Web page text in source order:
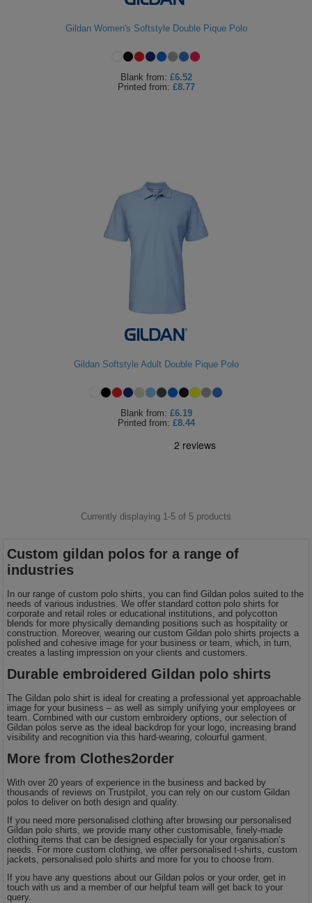
ACCESSORIES
Gildan Women's Softstyle Double Pique Polo
Blank from: £6.52
Printed from: £8.77
Gildan Softstyle Adult Double Pique Polo
Blank from: £6.19
Printed from: £8.44
Currently displaying 1-5 of 5 products
Custom gildan polos for a range of
industries
In our range of custom polo shirts, you can find Gildan polos suited to the
needs of various industries. We offer standard cotton polo shirts for
corporate and retail roles or educational institutions, and polycotton
blends for more physically demanding positions such as hospitality or
construction. Moreover, wearing our custom Gildan polo shirts projects a
polished and cohesive image for your business or team, which, in turn,
creates a lasting impression on your clients and customers.
Durable embroidered Gildan polo shirts
The Gildan polo shirt is ideal for creating a professional yet approachable
image for your business – as well as simply unifying your employees or
team. Combined with our custom embroidery options, our selection of
Gildan polos serve as the ideal backdrop for your logo, increasing brand
visibility and recognition via this hard-wearing, colourful garment.
More from Clothes2order
With over 20 years of experience in the business and backed by
thousands of reviews on Trustpilot, you can rely on our custom Gildan
polos to deliver on both design and quality.
If you need more personalised clothing after browsing our personalised
Gildan polo shirts, we provide many other customisable, finely-made
clothing items that can be designed especially for your organisation’s
needs. For more custom clothing, we offer personalised t-shirts, custom
jackets, personalised polo shirts and more for you to choose from.
If you have any questions about our Gildan polos or your order, get in
touch with us and a member of our helpful team will get back to your
query.